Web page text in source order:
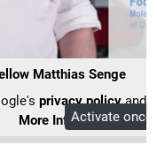
Matthias Senge
privacy policyand
More InfoActivate once